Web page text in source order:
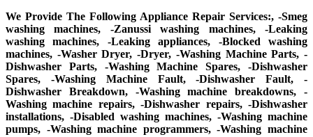
We Provide The Following Appliance Repair Services:, -Smeg
washing machines, -Zanussi washing machines, -Leaking
washing machines, -Leaking appliances, -Blocked washing
machines, -Washer Dryer, -Dryer, -Washing Machine Parts, -
Dishwasher Parts, -Washing Machine Spares, -Dishwasher
Spares, -Washing Machine Fault, -Dishwasher Fault, -
Dishwasher Breakdown, -Washing machine breakdowns, -
Washing machine repairs, -Dishwasher repairs, -Dishwasher
installations, -Disabled washing machines, -Washing machine
pumps, -Washing machine programmers, -Washing machine